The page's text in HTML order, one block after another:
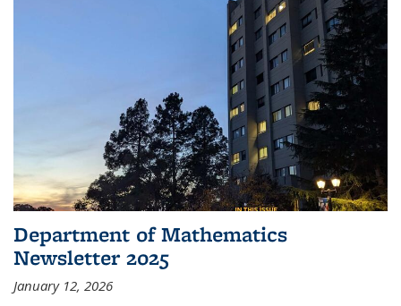
Department of Mathematics
Newsletter 2025
January 12, 2026